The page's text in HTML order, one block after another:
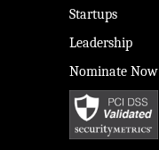
Startups
Leadership
Nominate Now